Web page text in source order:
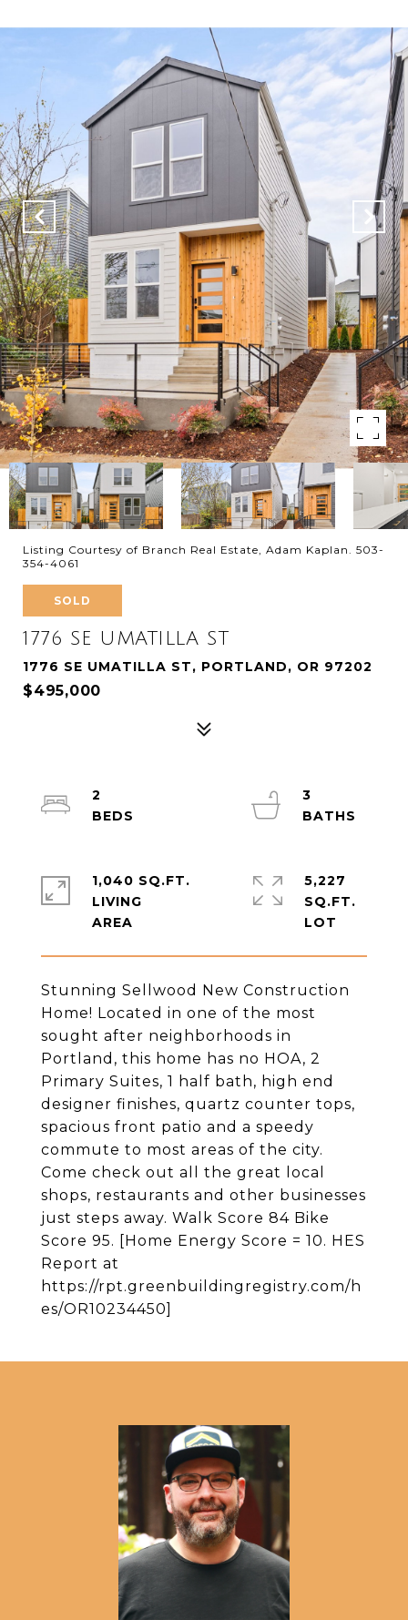
Listing Courtesy of Branch Real Estate, Adam Kaplan. 503-
354-4061
SOLD
1776 SE UMATILLA ST
1776 SE UMATILLA ST, PORTLAND, OR 97202
$495,000
Stunning Sellwood New Construction
Home! Located in one of the most
sought after neighborhoods in
Portland, this home has no HOA, 2
Primary Suites, 1 half bath, high end
designer finishes, quartz counter tops,
spacious front patio and a speedy
commute to most areas of the city.
Come check out all the great local
shops, restaurants and other businesses
just steps away. Walk Score 84 Bike
Score 95. [Home Energy Score = 10. HES
Report at
https://rpt.greenbuildingregistry.com/h
es/OR10234450]
2
3
1,040 SQ.FT.
LIVING
5,227
SQ.FT.